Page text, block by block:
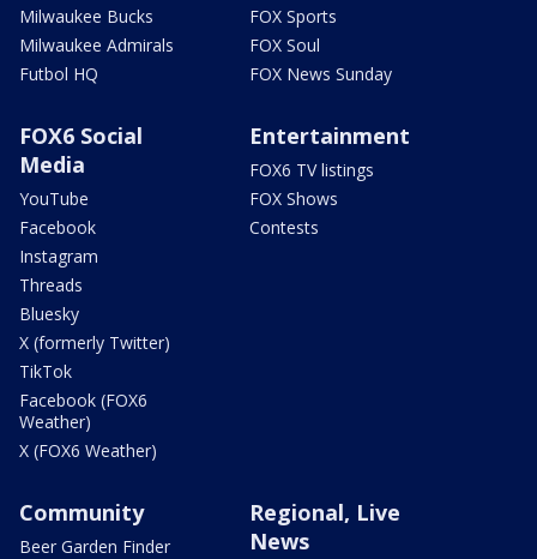
Milwaukee Bucks
Milwaukee Admirals
Futbol HQ
FOX Sports
FOX Soul
FOX News Sunday
FOX6 Social
Media
YouTube
Facebook
Instagram
Threads
Bluesky
X (formerly Twitter)
TikTok
Facebook (FOX6
Weather)
X (FOX6 Weather)
Entertainment
FOX6 TV listings
FOX Shows
Contests
Community
Beer Garden Finder
Regional, Live
News